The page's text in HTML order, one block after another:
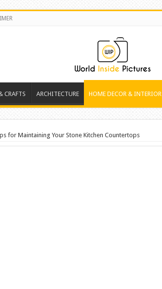
CRAFTS ARCHITECTURE HOME DECOR & INTERIOR
for Maintaining Your Stone Kitchen Countertops